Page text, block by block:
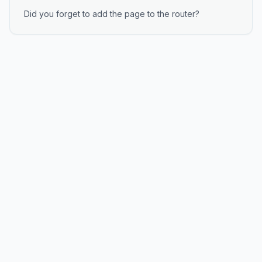
Did you forget to add the page to the router?